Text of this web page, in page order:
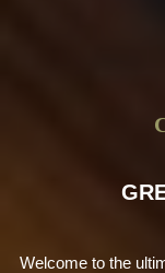
Welcome to the